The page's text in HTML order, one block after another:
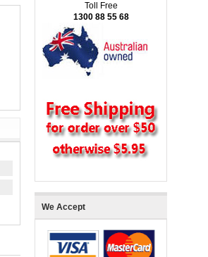
Toll Free
1300 88 55 68
We Accept